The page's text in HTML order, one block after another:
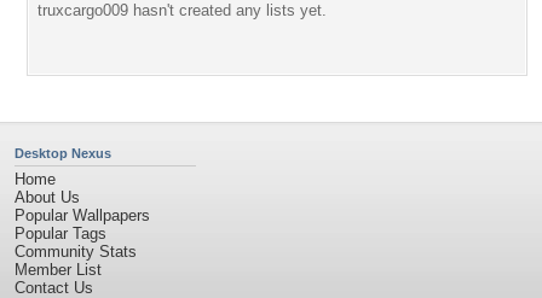
truxcargo009 hasn't created any lists yet.
Desktop Nexus
Home
About Us
Popular Wallpapers
Popular Tags
Community Stats
Member List
Contact Us